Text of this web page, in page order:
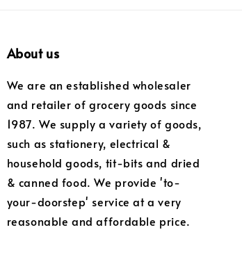
About us
We are an established wholesaler
and retailer of grocery goods since
1987. We supply a variety of goods,
such as stationery, electrical &
household goods, tit-bits and dried
& canned food. We provide 'to-
your-doorstep' service at a very
reasonable and affordable price.